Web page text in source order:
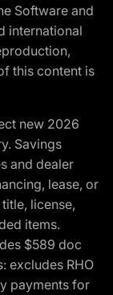
Software and
international
this content is
new 2026
Savings
and dealer
lease, or
license,
items.
$589 doc
excludes RHO
payments for